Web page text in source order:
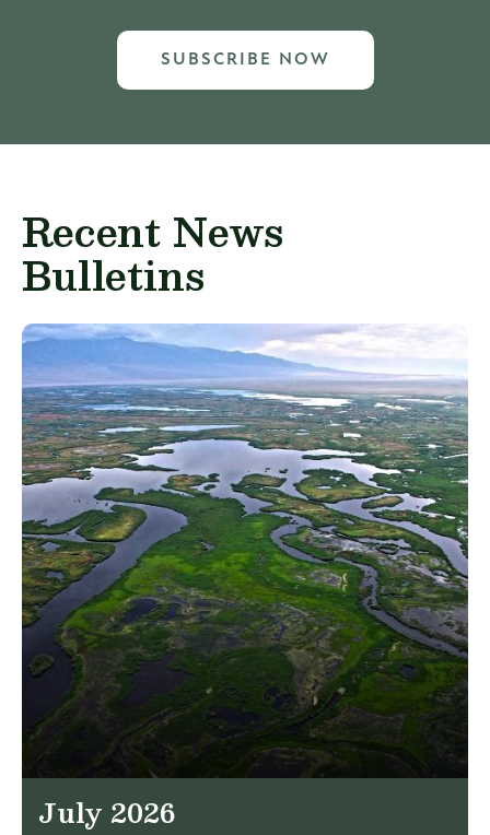
SUBSCRIBE NOW
Recent News
Bulletins
July 2026